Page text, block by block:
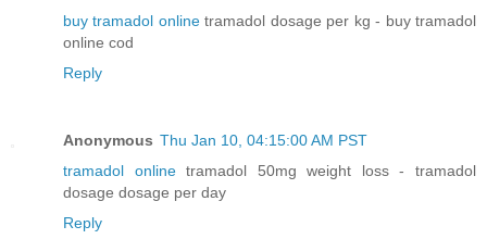
buy tramadol onlinetramadol dosage per kg - buy tramadol
online cod
Reply
Anonymous Thu Jan 10, 04:15:00 AM PST
tramadol onlinetramadol 50mg weight loss - tramadol
dosage dosage per day
Reply